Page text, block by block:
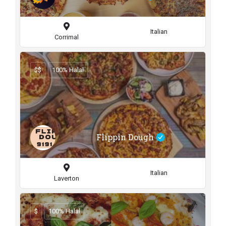
Corrimal
Italian
Flippin Dough
$$ 100% Halal
Laverton
Italian
$ 100% Halal